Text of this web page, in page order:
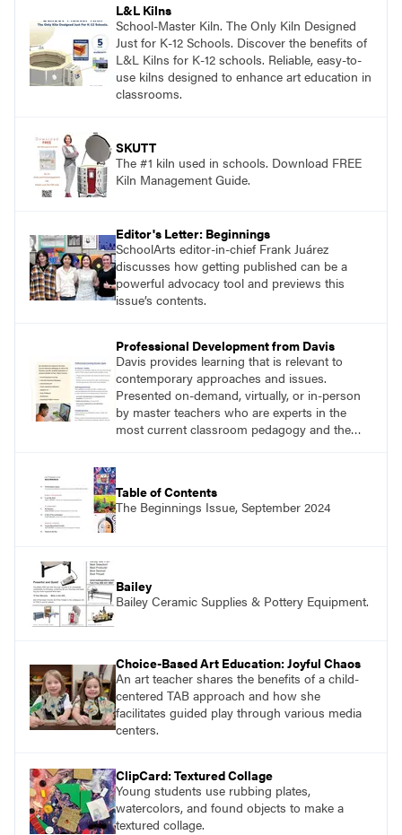
L&L Kilns
School-Master Kiln. The Only Kiln Designed
Just for K-12 Schools. Discover the benefits of
L&L Kilns for K-12 schools. Reliable, easy-to-
use kilns designed to enhance art education in
classrooms.
SKUTT
The #1 kiln used in schools. Download FREE
Kiln Management Guide.
Editor's Letter: Beginnings
SchoolArts editor-in-chief Frank Juárez
discusses how getting published can be a
powerful advocacy tool and previews this
issue’s contents.
Professional Development from Davis
Davis provides learning that is relevant to
contemporary approaches and issues.
Presented on-demand, virtually, or in-person
by master teachers who are experts in the
most current classroom pedagogy and the
with a plethora of applicable classroom
successes.
Table of Contents
The Beginnings Issue, September 2024
Bailey
Bailey Ceramic Supplies & Pottery Equipment.
Choice-Based Art Education: Joyful Chaos
An art teacher shares the benefits of a child-
centered TAB approach and how she
facilitates guided play through various media
centers.
ClipCard: Textured Collage
Young students use rubbing plates,
watercolors, and found objects to make a
textured collage.